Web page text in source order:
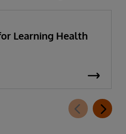
Learning Health